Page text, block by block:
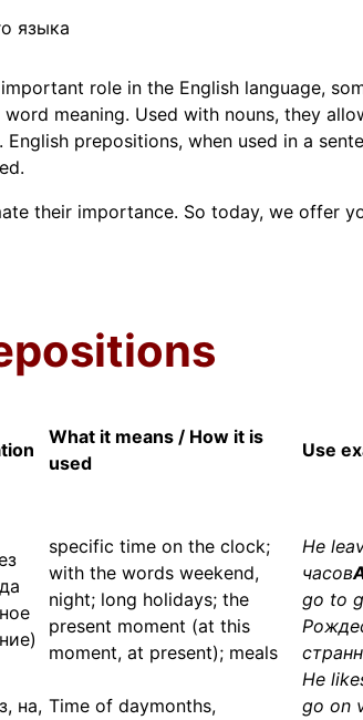
role in the English language,
meaning. Used with nouns, they
English prepositions, when used in a
their importance. So today, we offer
What it means / How it is
used
Use
specific time on the clock;
with the words weekend,
night; long holidays; the
present moment (at this
moment, at present); meals
He
часов
go to
на, Time of daymonths,
He
go on